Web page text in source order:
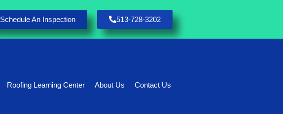
Schedule An Inspection 513-728-3202
Roofing Learning Center About Us Contact Us